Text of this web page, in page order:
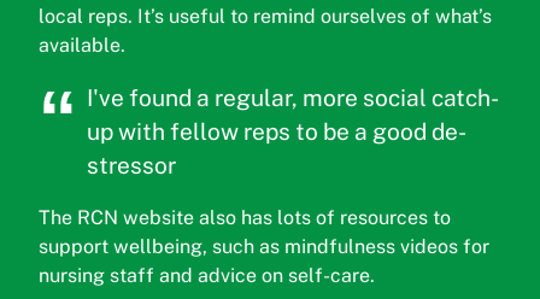
local reps. It’s useful to remind ourselves of what’s
available.
I've found a regular, more social catch-
up with fellow reps to be a good de-
stressor
The RCN website also has lots of resources to
support wellbeing, such as mindfulness videos for
nursing staff and advice on self-care.